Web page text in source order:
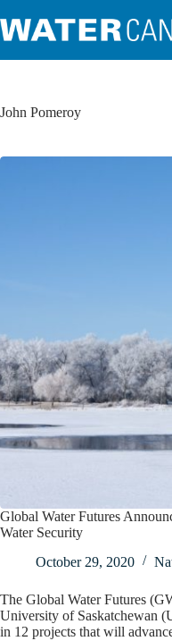
John Pomeroy
Global Water Futures
Water Security
October 29, 2020
The Global Water Futures
University of Saskatchewan
in 12 projects that will